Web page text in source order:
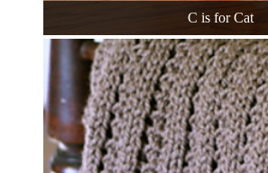
C is for Cat